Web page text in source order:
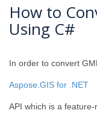
How to
Using C#
In order to convert
Aspose.GIS for .NET
API which is a